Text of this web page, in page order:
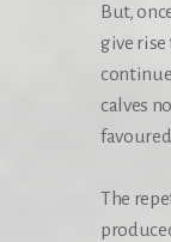
But,
give
calves
The